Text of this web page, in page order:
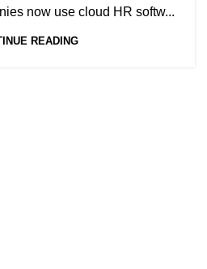
now use cloud HR softw...
READING